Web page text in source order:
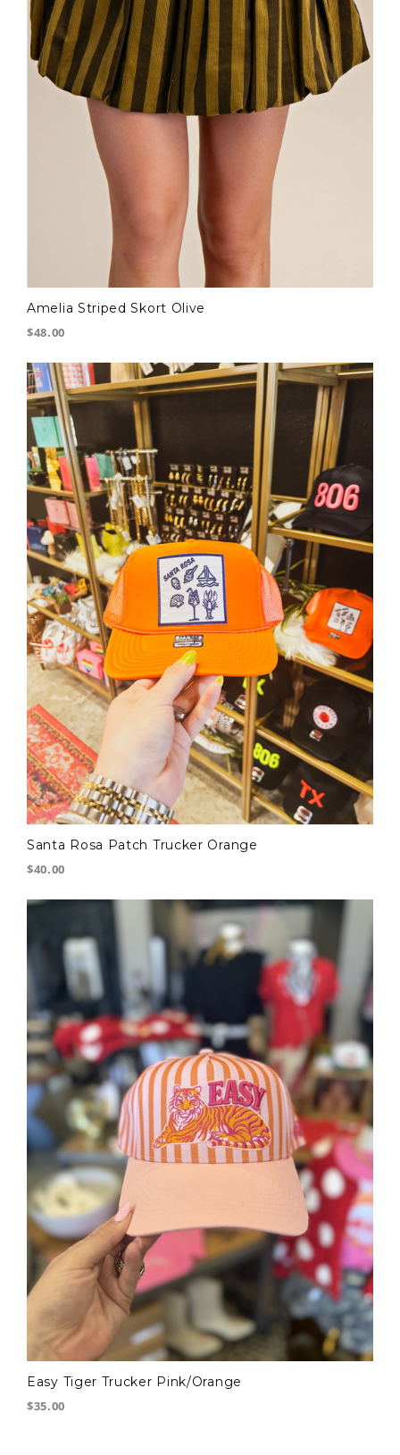
Amelia Striped Skort Olive
$48.00
Santa Rosa Patch Trucker Orange
$40.00
Easy Tiger Trucker Pink/Orange
$35.00